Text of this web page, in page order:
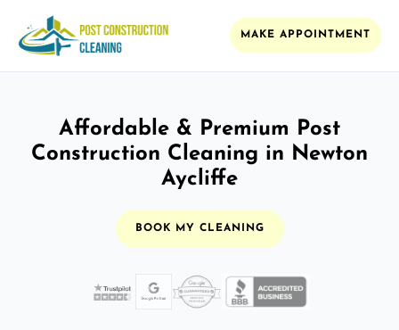
MAKE APPOINTMENT
Affordable & Premium Post
Construction Cleaning in Newton
Aycliffe
BOOK MY CLEANING